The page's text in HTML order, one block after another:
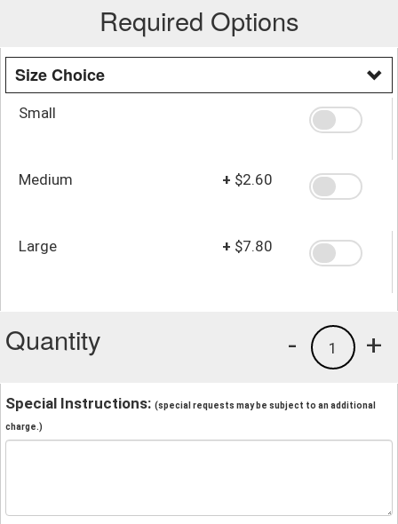
Required Options
Size Choice
Small
Medium + $2.60
Large + $7.80
Quantity +
1
-
Special Instructions: (special requests may be subject to an additional
charge.)